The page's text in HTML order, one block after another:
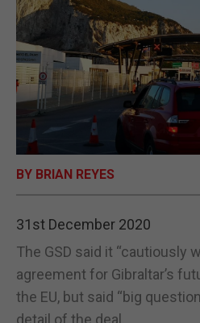
OPINION &
BY BRIAN REYES
31st December 2020
The GSD said it “cautiously
agreement for Gibraltar’s
the EU, but said “big
detail of the deal.